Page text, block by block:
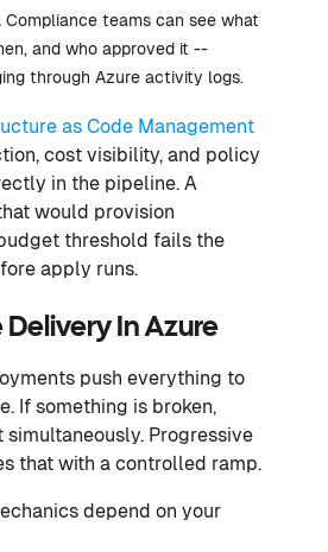
Compliance teams can see what
and who approved it --
through Azure activity logs.
as Code Management
cost visibility, and policy
in the pipeline. A
would provision
threshold fails the
apply runs.
Delivery In Azure
push everything to
If something is broken,
simultaneously. Progressive
that with a controlled ramp.
depend on your